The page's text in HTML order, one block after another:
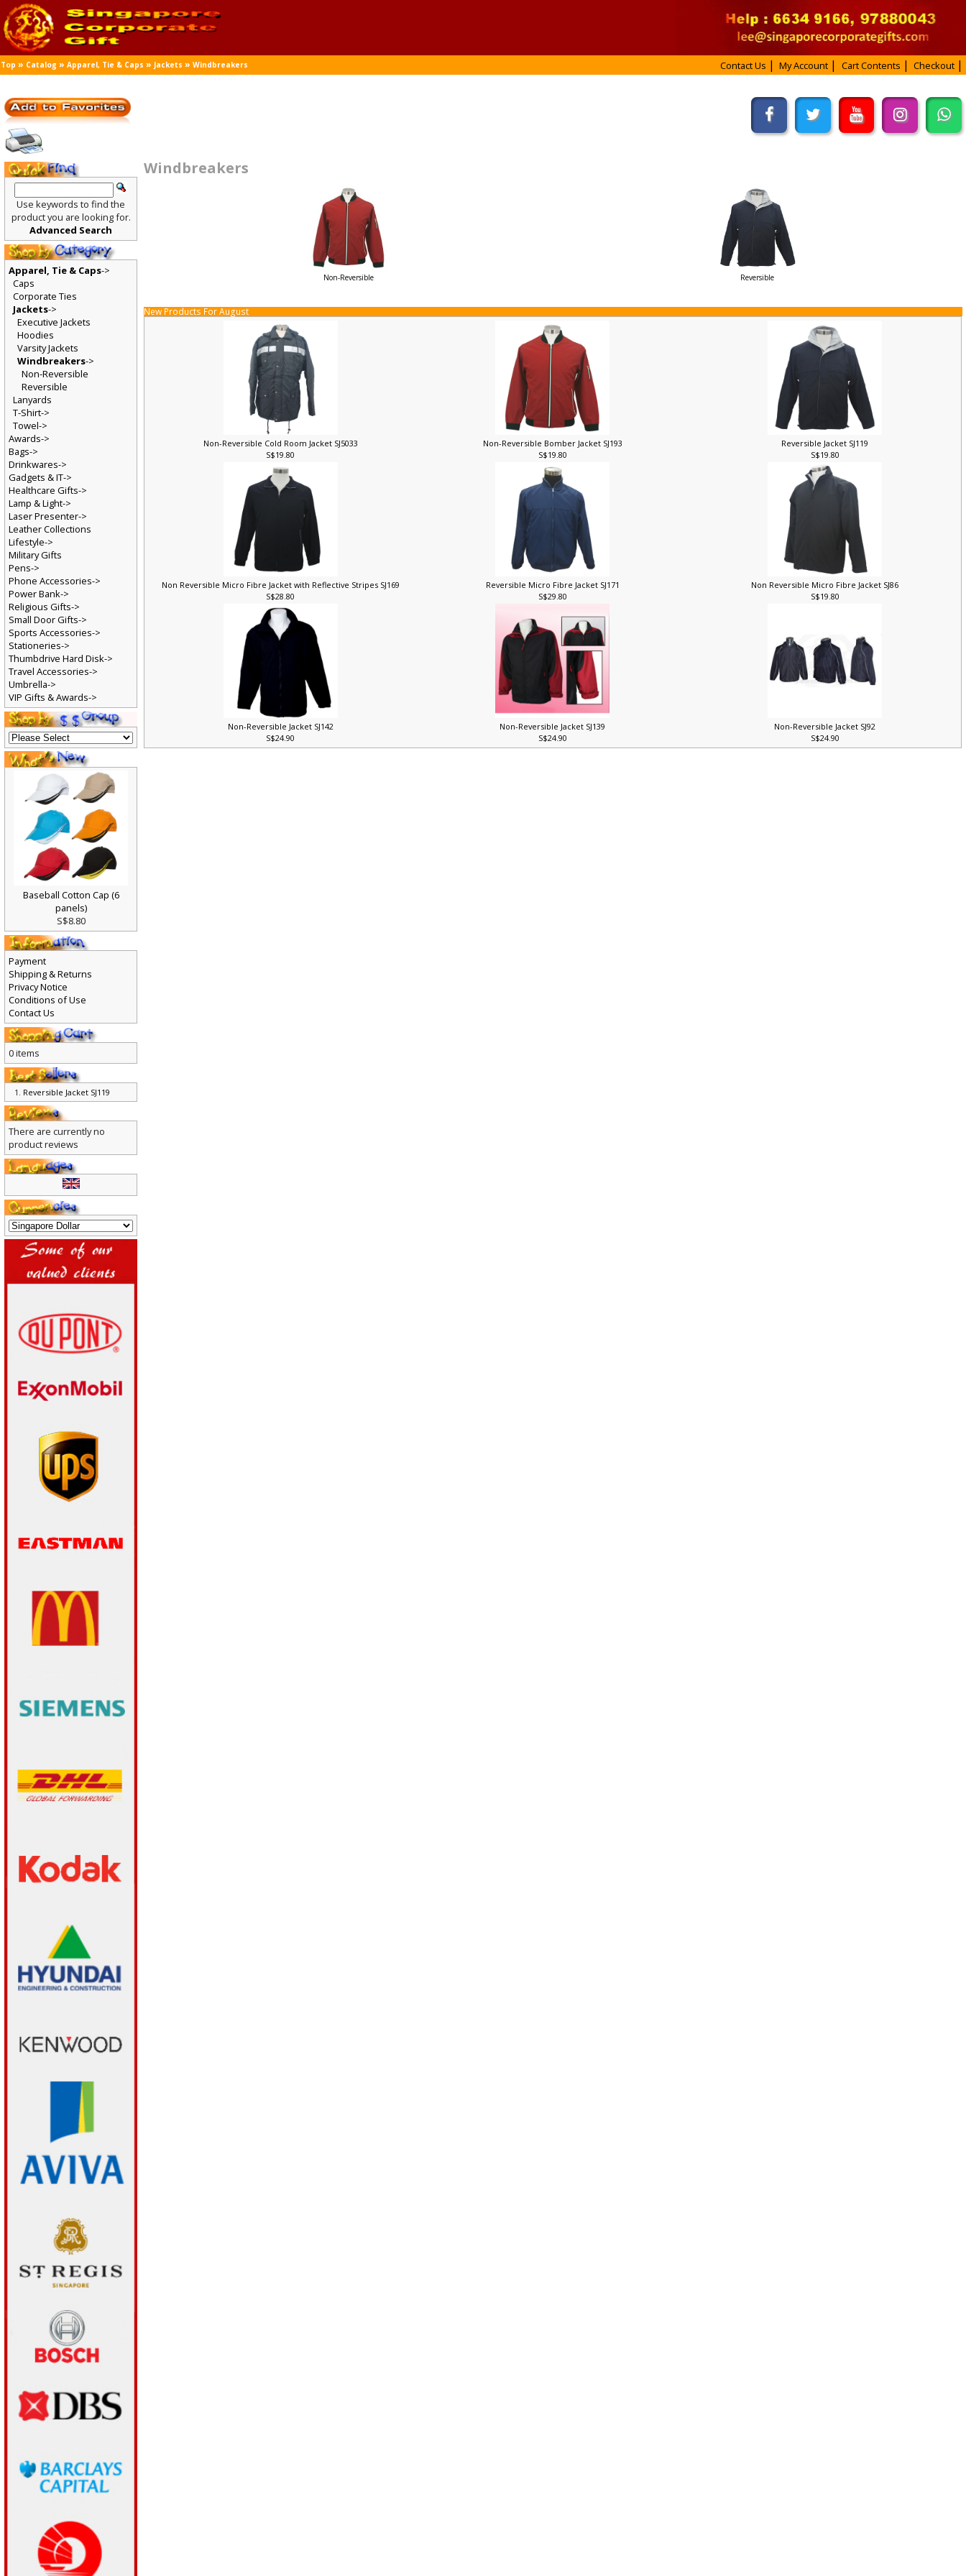
Top » Catalog »Apparel, Tie & Caps »Jackets »Windbreakers Contact Us My Account Cart Contents Checkout
Windbreakers
Non-Reversible Reversible
New Products For August
Non-Reversible Cold Room Jacket SJ5033
S$19.80
Non-Reversible Bomber Jacket SJ193
S$19.80
Reversible Jacket SJ119
S$19.80
Non Reversible Micro Fibre Jacket with Reflective Stripes SJ169
S$28.80
Reversible Micro Fibre Jacket SJ171
S$29.80
Non Reversible Micro Fibre Jacket SJ86
S$19.80
Non-Reversible Jacket SJ142
S$24.90
Non-Reversible Jacket SJ139
S$24.90
Non-Reversible Jacket SJ92
S$24.90
Use keywords to find the
product you are looking for.
Advanced Search
Apparel, Tie & Caps->
Caps
Corporate Ties
Jackets->
Executive Jackets
Hoodies
Varsity Jackets
Windbreakers->
Non-Reversible
Reversible
Lanyards
T-Shirt->
Towel->
Awards->
Bags->
Drinkwares->
Gadgets & IT->
Healthcare Gifts->
Lamp & Light->
Laser Presenter->
Leather Collections
Lifestyle->
Military Gifts
Pens->
Phone Accessories->
Power Bank->
Religious Gifts->
Small Door Gifts->
Sports Accessories->
Stationeries->
Thumbdrive Hard Disk->
Travel Accessories->
Umbrella->
VIP Gifts & Awards->
Baseball Cotton Cap (6
panels)
S$8.80
Payment
Shipping & Returns
Privacy Notice
Conditions of Use
Contact Us
0 items
Reversible Jacket SJ119
There are currently no
product reviews